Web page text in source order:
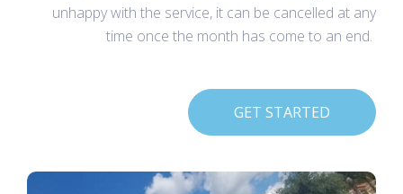
unhappy with the service, it can be cancelled at any
time once the month has come to an end.
GET STARTED